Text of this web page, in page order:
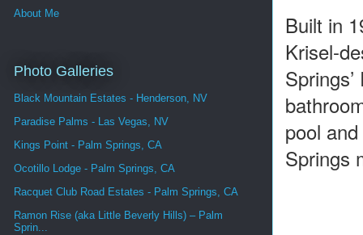
Built in
Krisel-
pool
Springs
About Me
Photo Galleries
Black Mountain Estates - Henderson, NV
Paradise Palms - Las Vegas, NV
Kings Point - Palm Springs, CA
Ocotillo Lodge - Palm Springs, CA
Racquet Club Road Estates - Palm Springs, CA
Ramon Rise (aka Little Beverly Hills) – Palm
Sprin...